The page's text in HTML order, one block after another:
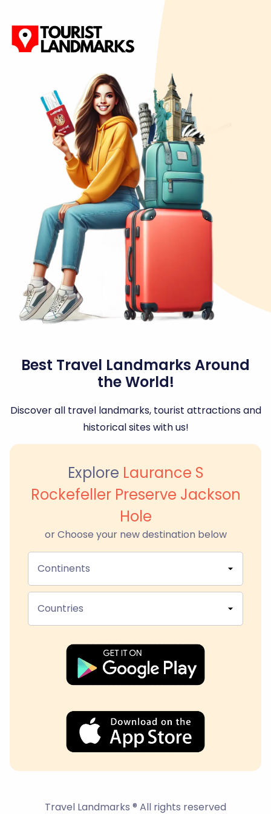
Best Travel Landmarks Around
the World!
Discover all travel landmarks, tourist attractions and
historical sites with us!
Explore Laurance S
Rockefeller Preserve Jackson
Hole
or Choose your new destination below
Continents
Countries
Travel Landmarks ® All rights reserved